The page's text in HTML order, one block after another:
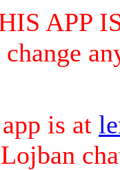
APP
change
is at